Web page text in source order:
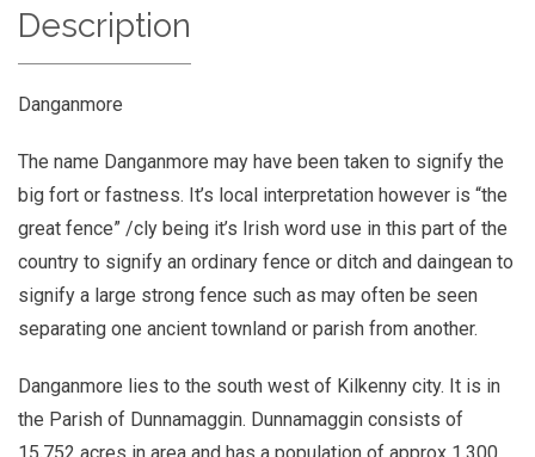
Description
Danganmore
The name Danganmore may have been taken to signify the
big fort or fastness. It’s local interpretation however is “the
great fence” /cly being it’s Irish word use in this part of the
country to signify an ordinary fence or ditch and daingean to
signify a large strong fence such as may often be seen
separating one ancient townland or parish from another.
Danganmore lies to the south west of Kilkenny city. It is in
the Parish of Dunnamaggin. Dunnamaggin consists of